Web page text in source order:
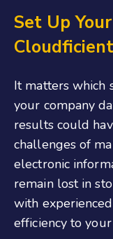
Set Up
It matters which
your company
results could
challenges of
electronic
remain lost in
with
efficiency to